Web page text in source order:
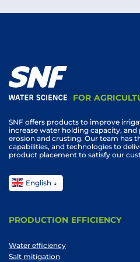
FOR
SNF offers products to improve
increase water holding capacity,
erosion and crusting. Our team has
capabilities, and technologies to
product placement to satisfy our
English
PRODUCTION EFFICIENCY
Water efficiency
Salt mitigation